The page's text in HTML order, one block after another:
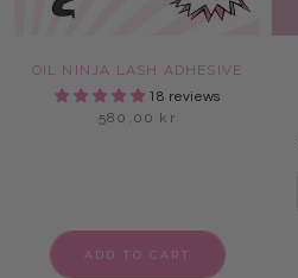
OIL NINJA LASH ADHESIVE
18 reviews
580,00 kr
ADD TO CART